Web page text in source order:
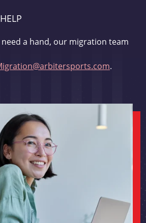
a hand, our migration team
.